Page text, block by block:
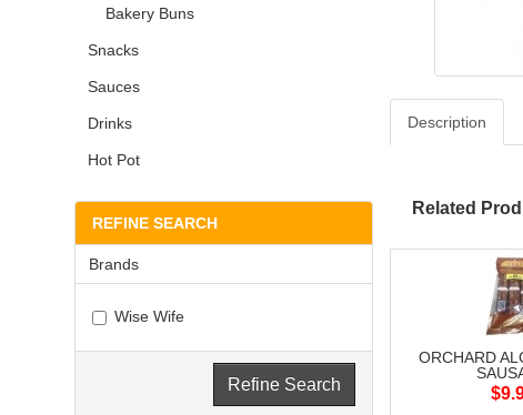
Bakery Buns
Snacks
Sauces
Drinks
Hot Pot
REFINE SEARCH
Brands
Wise Wife
Refine Search
Description
Related
ORCHARD